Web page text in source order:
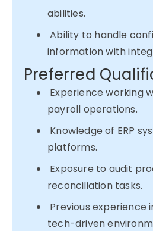
abilities.
Ability to handle
information with
Preferred
Experience working
payroll operations.
Knowledge of ERP
platforms.
Exposure to audit
reconciliation tasks.
Previous
tech-driven